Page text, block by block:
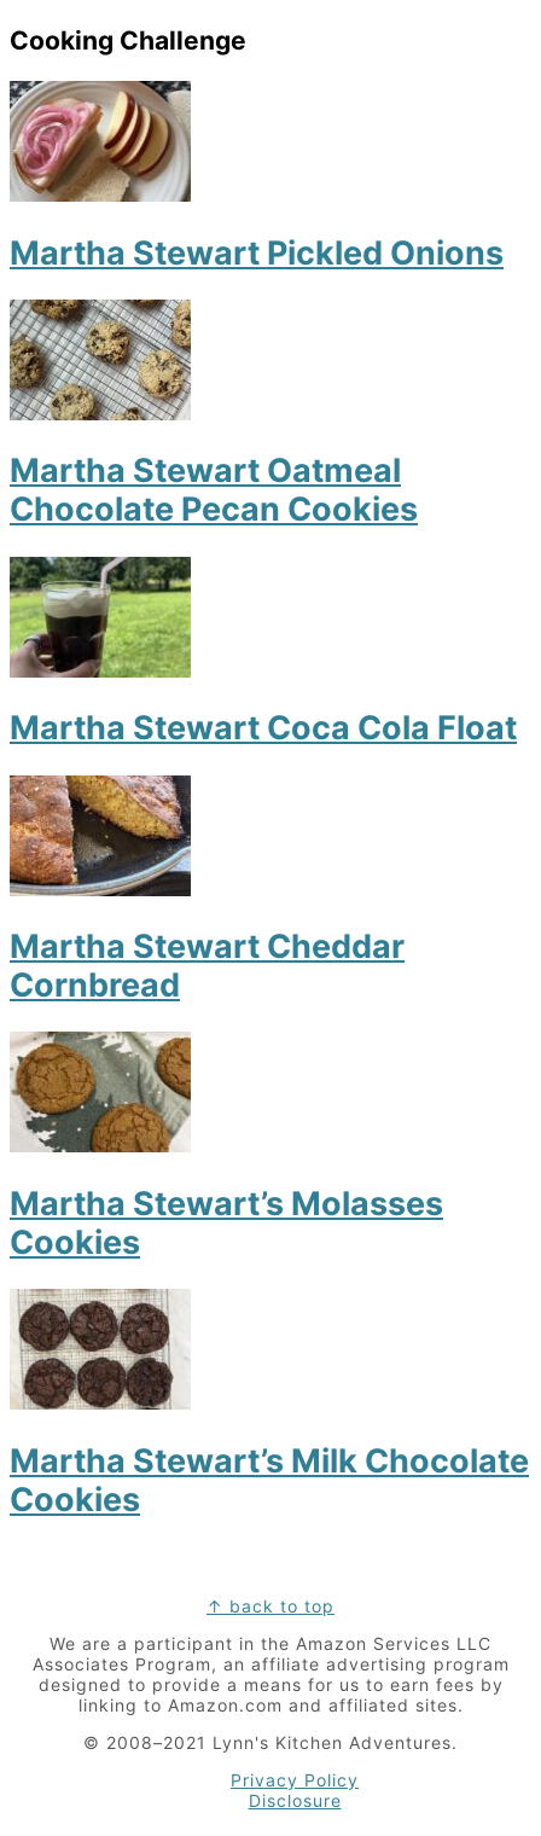
Cooking Challenge
Martha Stewart Pickled Onions
Martha Stewart Oatmeal
Chocolate Pecan Cookies
Martha Stewart Coca Cola Float
Martha Stewart Cheddar
Cornbread
Martha Stewart’s Molasses
Cookies
Martha Stewart’s Milk Chocolate
Cookies
↑ back to top
We are a participant in the Amazon Services LLC
Associates Program, an affiliate advertising program
designed to provide a means for us to earn fees by
linking to Amazon.com and affiliated sites.
© 2008–2021 Lynn's Kitchen Adventures.
Privacy Policy
Disclosure